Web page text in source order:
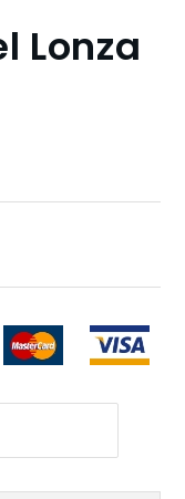
Lonza